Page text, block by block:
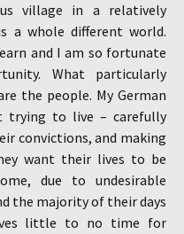
village in a relatively
a whole different world.
and I am so fortunate
What particularly
the people. My German
trying to live – carefully
convictions, and making
want their lives to be
due to undesirable
the majority of their days
little to no time for